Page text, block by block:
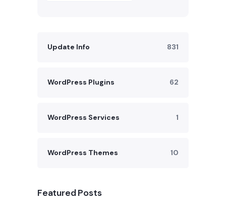
Update Info 831
WordPress Plugins 62
WordPress Services 1
WordPress Themes 10
Featured Posts